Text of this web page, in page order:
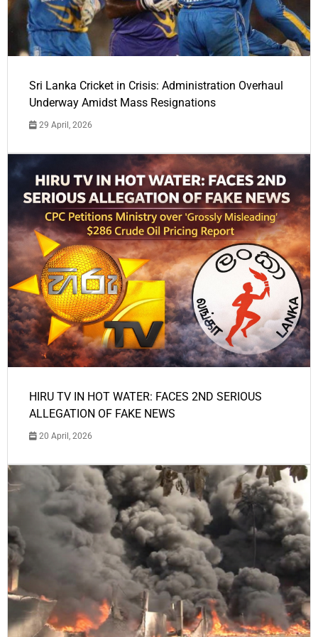
Sri Lanka Cricket in Crisis: Administration Overhaul
Underway Amidst Mass Resignations
29 April, 2026
HIRU TV IN HOT WATER: FACES 2ND SERIOUS
ALLEGATION OF FAKE NEWS
20 April, 2026